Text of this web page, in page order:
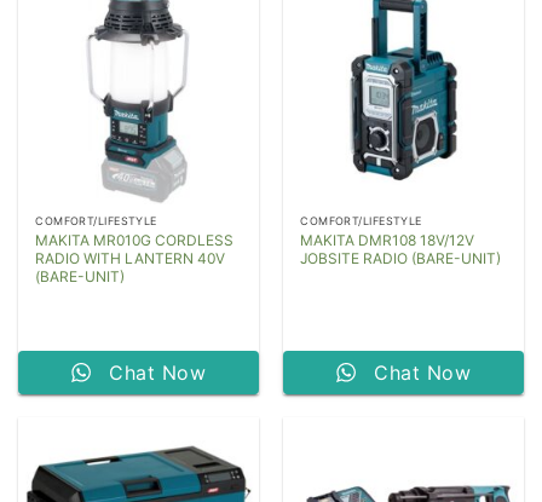
COMFORT/LIFESTYLE
MAKITA MR010G CORDLESS
RADIO WITH LANTERN 40V
(BARE-UNIT)
Chat Now
COMFORT/LIFESTYLE
MAKITA DMR108 18V/12V
JOBSITE RADIO (BARE-UNIT)
Chat Now